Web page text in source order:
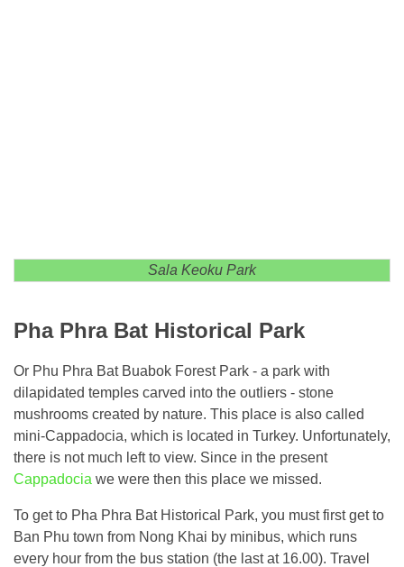
Sala Keoku Park
Pha Phra Bat Historical Park
Or Phu Phra Bat Buabok Forest Park - a park with
dilapidated temples carved into the outliers - stone
mushrooms created by nature. This place is also called
mini-Cappadocia, which is located in Turkey. Unfortunately,
there is not much left to view. Since in the present
Cappadocia we were then this place we missed.
To get to Pha Phra Bat Historical Park, you must first get to
Ban Phu town from Nong Khai by minibus, which runs
every hour from the bus station (the last at 16.00). Travel